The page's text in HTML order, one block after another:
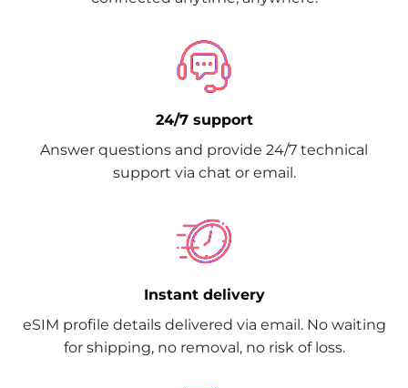
24/7 support
Answer questions and provide 24/7 technical
support via chat or email.
Instant delivery
eSIM profile details delivered via email. No waiting
for shipping, no removal, no risk of loss.